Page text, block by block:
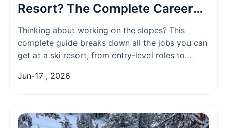
Resort? The Complete Career
Guide
Thinking about working on the slopes? This
complete guide breaks down all the jobs you can
get at a ski resort, from entry-level roles to
dream winter job.
Jun-17 , 2026